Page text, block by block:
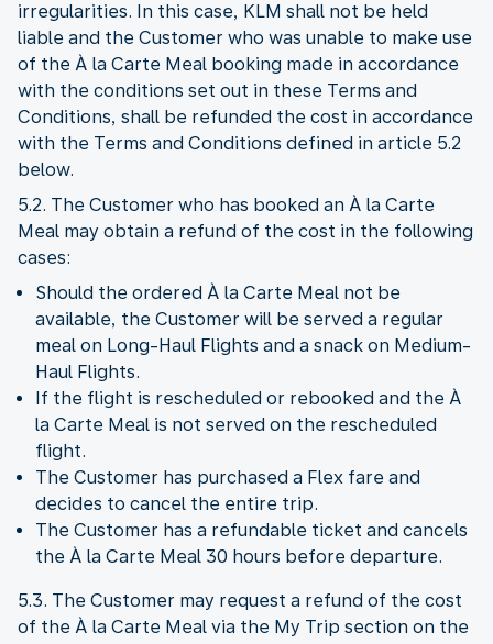
irregularities. In this case, KLM shall not be held
liable and the Customer who was unable to make use
of the À la Carte Meal booking made in accordance
with the conditions set out in these Terms and
Conditions, shall be refunded the cost in accordance
with the Terms and Conditions defined in article 5.2
below.
5.2. The Customer who has booked an À la Carte
Meal may obtain a refund of the cost in the following
cases:
Should the ordered À la Carte Meal not be
available, the Customer will be served a regular
meal on Long-Haul Flights and a snack on Medium-
Haul Flights.
If the flight is rescheduled or rebooked and the À
la Carte Meal is not served on the rescheduled
flight.
The Customer has purchased a Flex fare and
decides to cancel the entire trip.
The Customer has a refundable ticket and cancels
the À la Carte Meal 30 hours before departure.
5.3. The Customer may request a refund of the cost
of the À la Carte Meal via the My Trip section on the